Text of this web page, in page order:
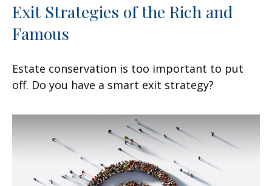
Exit Strategies of the Rich and
Famous
Estate conservation is too important to put
off. Do you have a smart exit strategy?